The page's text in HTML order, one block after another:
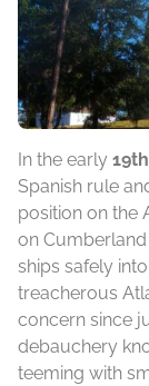
In the early
Spanish rule
position on the
on
ships safely
treacherous
concern since
debauchery
teeming with